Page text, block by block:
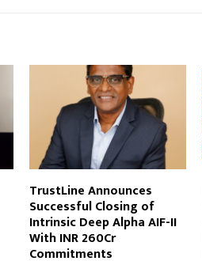
TrustLine Announces
Successful Closing of
Intrinsic Deep Alpha AIF-II
With INR 260Cr
Commitments